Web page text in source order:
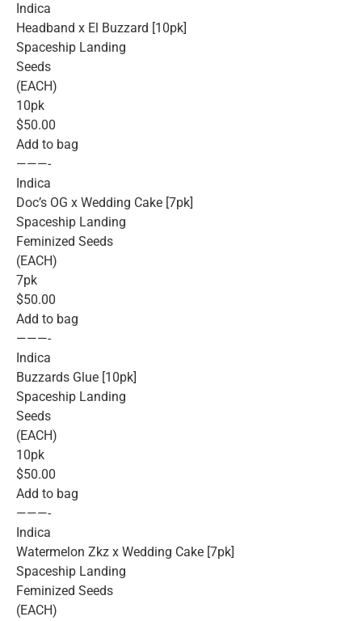
Indica
Headband x El Buzzard [10pk]
Spaceship Landing
Seeds
(EACH)
10pk
$50.00
Add to bag
———-
Indica
Doc’s OG x Wedding Cake [7pk]
Spaceship Landing
Feminized Seeds
(EACH)
7pk
$50.00
Add to bag
———-
Indica
Buzzards Glue [10pk]
Spaceship Landing
Seeds
(EACH)
10pk
$50.00
Add to bag
———-
Indica
Watermelon Zkz x Wedding Cake [7pk]
Spaceship Landing
Feminized Seeds
(EACH)